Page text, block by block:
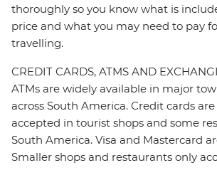
thoroughly so you know what is
price and what you may need to pay
travelling.
CREDIT CARDS, ATMS AND
ATMs are widely available in major
across South America. Credit cards
accepted in tourist shops and some
South America. Visa and Mastercard
Smaller shops and restaurants only